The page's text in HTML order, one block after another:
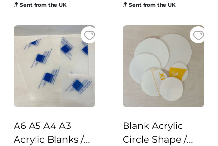
Acrylic Shapes
Sent from the UK Sent from the UK
A6 A5 A4 A3
Acrylic Blanks /
Blank Acrylic
Circle Shape /